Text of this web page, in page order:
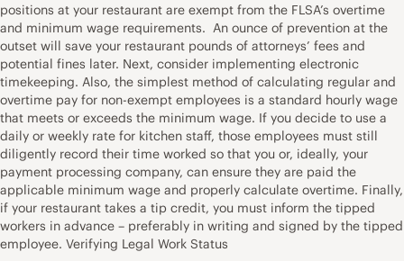
positions at your restaurant are exempt from the FLSA’s overtime
and minimum wage requirements. An ounce of prevention at the
outset will save your restaurant pounds of attorneys’ fees and
potential fines later. Next, consider implementing electronic
timekeeping. Also, the simplest method of calculating regular and
overtime pay for non-exempt employees is a standard hourly wage
that meets or exceeds the minimum wage. If you decide to use a
daily or weekly rate for kitchen staff, those employees must still
diligently record their time worked so that you or, ideally, your
payment processing company, can ensure they are paid the
applicable minimum wage and properly calculate overtime. Finally,
if your restaurant takes a tip credit, you must inform the tipped
workers in advance – preferably in writing and signed by the tipped
employee. Verifying Legal Work Status